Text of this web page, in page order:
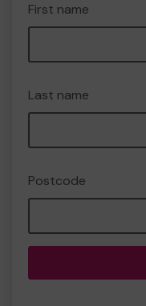
First name
Last name
Postcode